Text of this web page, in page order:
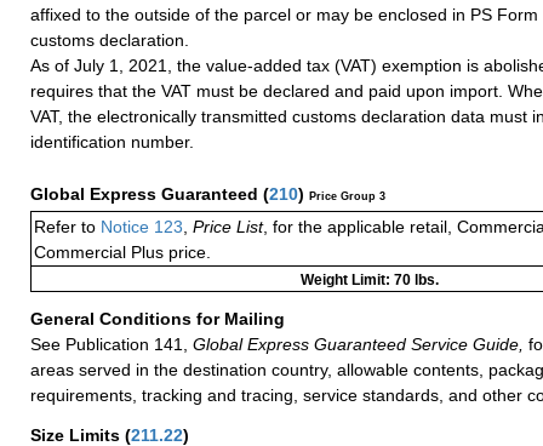
affixed to the outside of the parcel or may be enclosed in PS
customs declaration.
As of July 1, 2021, the value-added tax (VAT) exemption is
requires that the VAT must be declared and paid upon import.
VAT, the electronically transmitted customs declaration data must
identification number.
Global Express Guaranteed (210) Price Group 3
Refer to Notice 123 Price List, for the applicable retail,
Commercial Plus price.
Weight Limit: 70 lbs.
General Conditions for Mailing
See Publication 141,
Global Express Guaranteed Service Guide,
areas served in the destination country, allowable contents,
requirements, tracking and tracing, service standards, and other
Size Limits (211.22)